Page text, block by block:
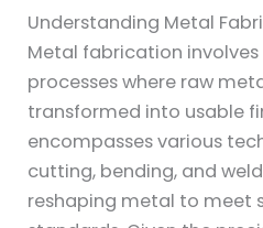
Understanding Metal
Metal fabrication
processes where raw
transformed into usable
encompasses various
cutting, bending, and
reshaping metal to meet